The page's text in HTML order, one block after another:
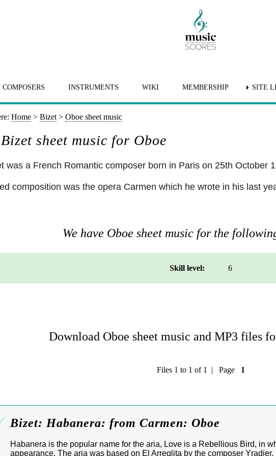
COMPOSERS INSTRUMENTS WIKI MEMBERSHIP SITE
Home > Bizet > Oboe sheet music
sheet music for Oboe
was a French Romantic composer born in Paris on 25th October
composition was the opera Carmen which he wrote in his last
We have Oboe sheet music for the
Skill level: 6
Download Oboe sheet music and MP3 files
Files 1 to 1 of 1 | Page 1
Bizet: Habanera: from Carmen: Oboe
Habanera is the popular name for the aria, Love is a Rebellious Bird, in
appearance. The aria was based on El Arreglita by the composer